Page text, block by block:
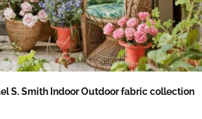
S. Smith Indoor Outdoor fabric collection